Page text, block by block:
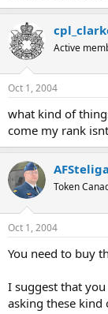
Active
Oct 1, 2004
what kind of
come my rank
AFSteliga
Token
Oct 1, 2004
You need to buy
I suggest that
asking these kind